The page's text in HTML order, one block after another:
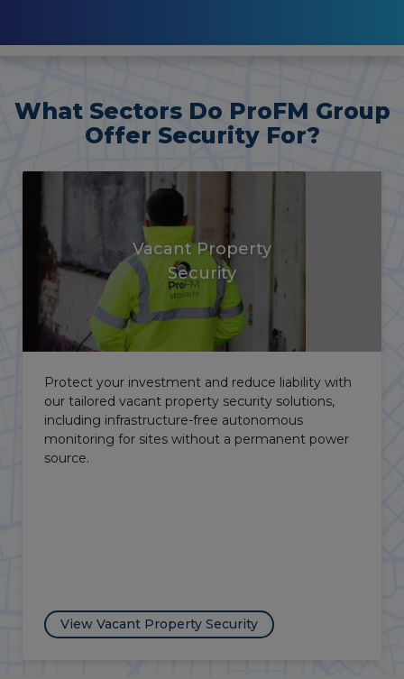
What Sectors Do ProFM Group
Offer Security For?
Agricultural & Rural
Security
From the Lincolnshire fens to the Peak District's
farming communities, rural and agricultural crime
is a persistent challenge in the East Midlands. Our
mobile patrols and autonomous surveillance
solutions deliver effective area-wide protection for
View Agricultural Security